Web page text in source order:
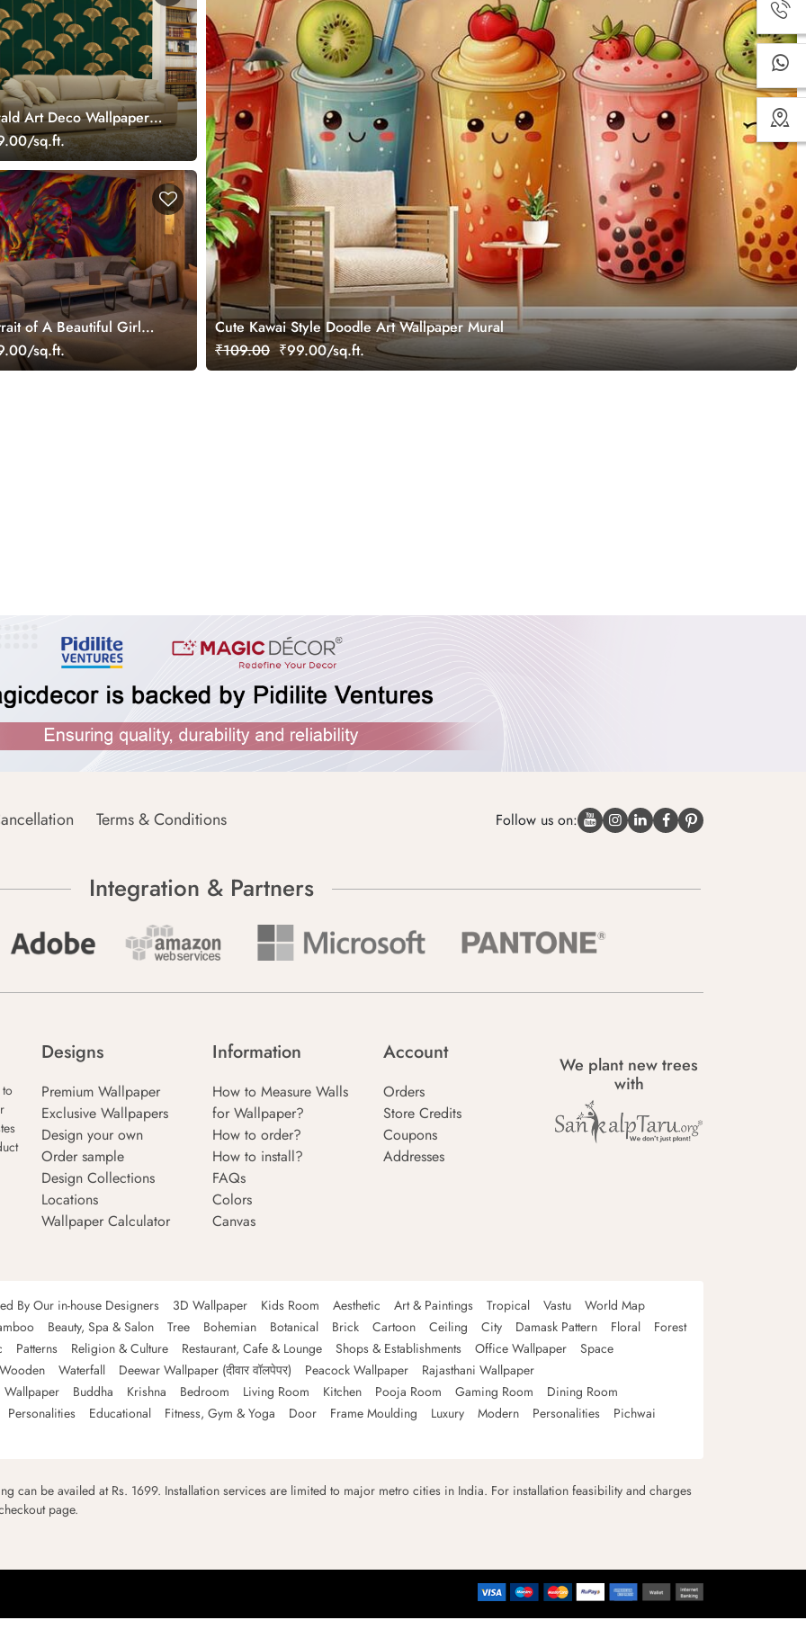
Art Deco Wallpaper
sq.ft.
Cute Kawai Style Doodle Art Wallpaper Mural
₹109.00 ₹99.00/sq.ft.
of A Beautiful Girl
sq.ft.
Terms & Conditions
Follow us on:
Integration & Partners
Designs
Premium Wallpaper
Exclusive Wallpapers
Design your own
Order sample
Design Collections
Locations
Wallpaper Calculator
Information
How to Measure Walls
for Wallpaper?
How to order?
How to install?
FAQs
Colors
Canvas
Account
Orders
Store Credits
Coupons
Addresses
We plant new trees
with
By Our in-house Designers 3D Wallpaper Kids Room Aesthetic Art & Paintings Tropical Vastu
World Map
Beauty, Spa & Salon Tree Bohemian Botanical Brick Cartoon Ceiling City Damask Pattern Floral
Forest
Patterns Religion & Culture Restaurant, Cafe & Lounge Shops & Establishments Office Wallpaper
Space
Wooden Waterfall Deewar Wallpaper (दीवार वॉलपेपर) Peacock Wallpaper
Rajasthani Wallpaper
Wallpaper Buddha Krishna Bedroom Living Room Kitchen Pooja Room Gaming Room
Dining Room
Personalities Educational Fitness, Gym & Yoga Door Frame Moulding Luxury Modern Personalities
Pichwai
can be availed at Rs. 1699. Installation services are limited to major metro cities in India. For installation feasibility and charges
page.